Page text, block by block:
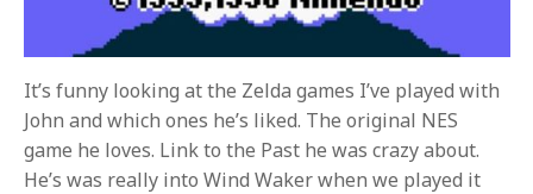
It’s funny looking at the Zelda games I’ve played with
John and which ones he’s liked. The original NES
game he loves. Link to the Past he was crazy about.
He’s was really into Wind Waker when we played it